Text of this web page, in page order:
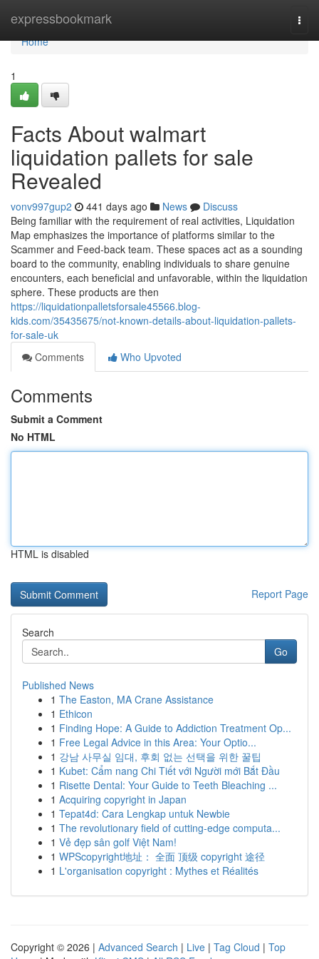
expressbookmark
Home
Home
1
Facts About walmart
liquidation pallets for sale
Revealed
vonv997gup2 441 days ago News
Discuss
Being familiar with the requirement of real activities, Liquidation
Map emphasizes the importance of platforms similar to the
Scammer and Feed-back team. These spaces act as a sounding
board to the community, enabling individuals to share genuine
encounters, each beneficial and unfavorable, within the liquidation
sphere. These products are then
https://liquidationpalletsforsale45566.blog-
kids.com/35435675/not-known-details-about-liquidation-pallets-
for-sale-uk
Comments
Who Upvoted
Comments
Submit a Comment
No HTML
HTML is disabled
Report Page
Search
Go
Published News
1 The Easton, MA Crane Assistance
1 Ethicon
1 Finding Hope: A Guide to Addiction Treatment Op...
1 Free Legal Advice in this Area: Your Optio...
1 강남 사무실 임대, 후회 없는 선택을 위한 꿀팁
1 Kubet: Cẩm nang Chi Tiết với Người mới Bắt Đầu
1 Risette Dental: Your Guide to Teeth Bleaching ...
1 Acquiring copyright in Japan
1 Tepat4d: Cara Lengkap untuk Newbie
1 The revolutionary field of cutting-edge computa...
1 Vẻ đẹp sân golf Việt Nam!
1 WPScopyright地址： 全面 顶级 copyright 途径
1 L'organisation copyright : Mythes et Réalités
Copyright © 2026 | Advanced Search | Live | Tag Cloud | Top